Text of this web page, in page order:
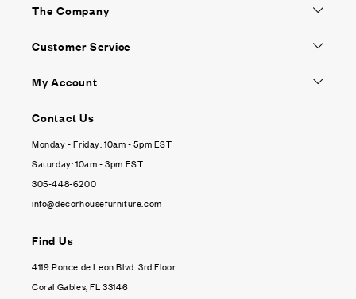
The Company
Customer Service
My Account
Contact Us
Monday - Friday: 10am - 5pm EST
Saturday: 10am - 3pm EST
305-448-6200
info@decorhousefurniture.com
Find Us
4119 Ponce de Leon Blvd. 3rd Floor
Coral Gables, FL 33146